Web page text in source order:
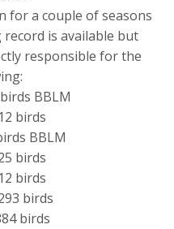
for a couple of seasons
is available but
responsible for the
BBLM
birds
BBLM
birds
birds
birds
birds